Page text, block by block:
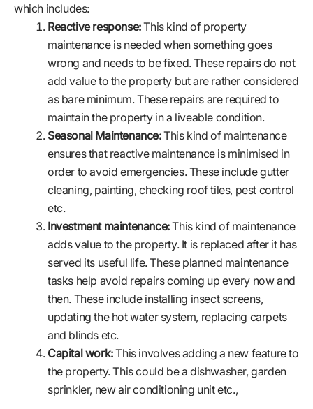
which includes:
Reactive response:This kind of property
maintenance is needed when something goes
wrong and needs to be fixed. These repairs do not
add value to the property but are rather considered
as bare minimum. These repairs are required to
maintain the property in a liveable condition.
Seasonal Maintenance:This kind of maintenance
ensures that reactive maintenance is minimised in
order to avoid emergencies. These include gutter
cleaning, painting, checking roof tiles, pest control
etc.
Investment maintenance:This kind of maintenance
adds value to the property. It is replaced after it has
served its useful life. These planned maintenance
tasks help avoid repairs coming up every now and
then. These include installing insect screens,
updating the hot water system, replacing carpets
and blinds etc.
Capital work:This involves adding a new feature to
the property. This could be a dishwasher, garden
sprinkler, new air conditioning unit etc.,